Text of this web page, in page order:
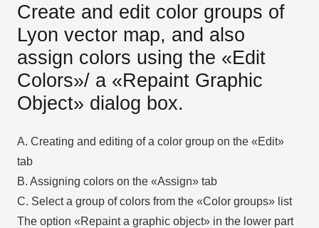
Create and edit color groups of
Lyon vector map, and also
assign colors using the «Edit
Colors»/ а «Repaint Graphic
Object» dialog box.
A. Creating and editing of a color group on the «Edit»
tab
B. Assigning colors on the «Assign» tab
C. Select a group of colors from the «Color groups» list
The option «Repaint a graphic object» in the lower part